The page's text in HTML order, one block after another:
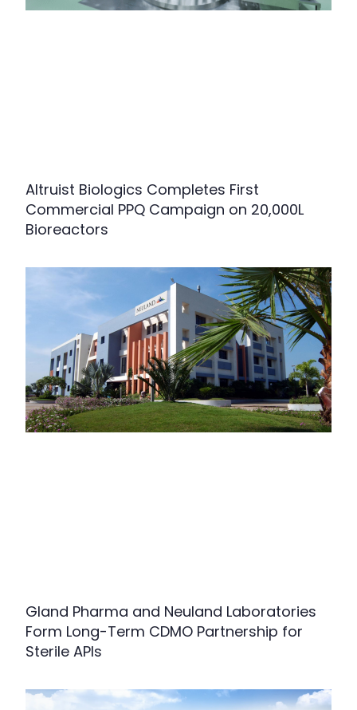
Altruist Biologics Completes First
Commercial PPQ Campaign on 20,000L
Bioreactors
Gland Pharma and Neuland Laboratories
Form Long-Term CDMO Partnership for
Sterile APIs